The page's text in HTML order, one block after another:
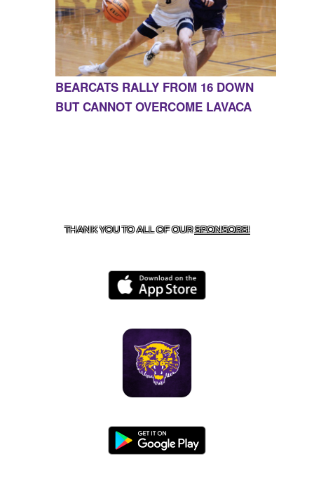
BEARCATS RALLY FROM 16 DOWN
BUT CANNOT OVERCOME LAVACA
THANK YOU TO ALL OF OURSPONSORS!